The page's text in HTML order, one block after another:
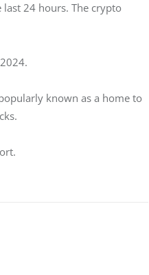
24 hours. The crypto
known as a home to